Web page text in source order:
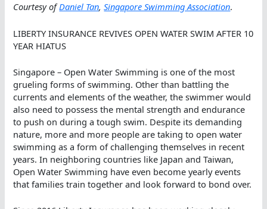
Courtesy ofDaniel Tan,Singapore Swimming Association.
LIBERTY INSURANCE REVIVES OPEN WATER SWIM AFTER 10
YEAR HIATUS
Singapore – Open Water Swimming is one of the most
grueling forms of swimming. Other than battling the
currents and elements of the weather, the swimmer would
also need to possess the mental strength and endurance
to push on during a tough swim. Despite its demanding
nature, more and more people are taking to open water
swimming as a form of challenging themselves in recent
years. In neighboring countries like Japan and Taiwan,
Open Water Swimming have even become yearly events
that families train together and look forward to bond over.